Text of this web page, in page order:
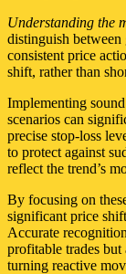
Understanding the
distinguish between
consistent price
shift, rather than
Implementing
scenarios can
precise stop-loss
to protect against
reflect the trend’s
By focusing on
significant price
Accurate
profitable trades
turning reactive